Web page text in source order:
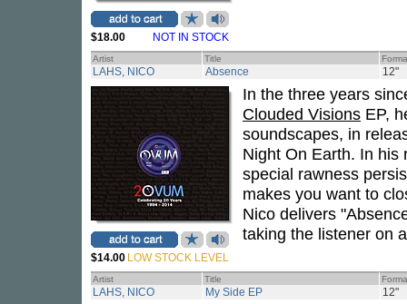
$18.00 NOT IN STOCK
Artist Title
LAHS, NICO Absence 12"
$14.00 LOW STOCK LEVEL
In the three years
Clouded Visions EP,
soundscapes, in
Night On Earth. In his
special rawness
makes you want to
Nico delivers
taking the listener on
Artist Title
LAHS, NICO My Side EP 12"